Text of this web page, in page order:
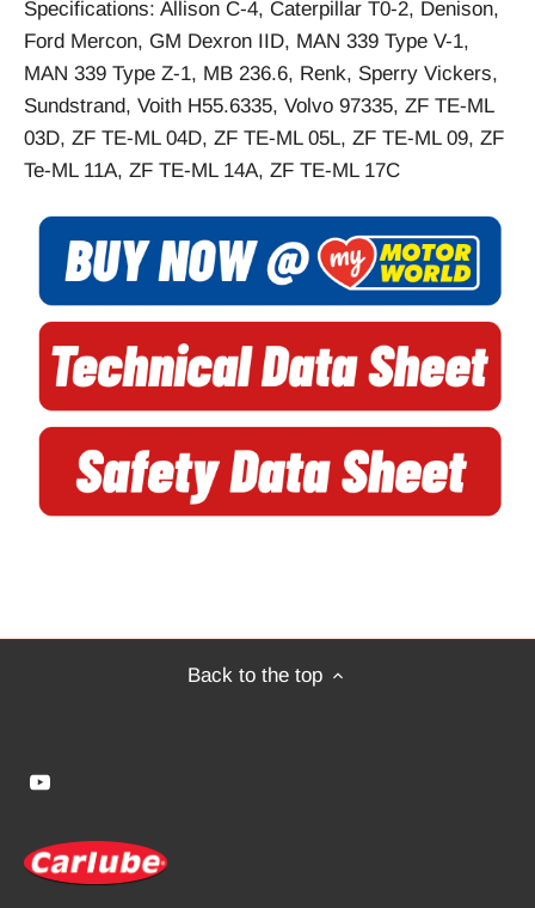
Specifications: Allison C-4, Caterpillar T0-2, Denison,
Ford Mercon, GM Dexron IID, MAN 339 Type V-1,
MAN 339 Type Z-1, MB 236.6, Renk, Sperry Vickers,
Sundstrand, Voith H55.6335, Volvo 97335, ZF TE-ML
03D, ZF TE-ML 04D, ZF TE-ML 05L, ZF TE-ML 09, ZF
Te-ML 11A, ZF TE-ML 14A, ZF TE-ML 17C
Back to the top